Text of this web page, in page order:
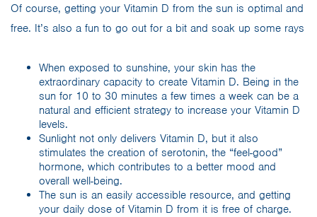
Of course, getting your Vitamin D from the sun is optimal and
free. It’s also a fun to go out for a bit and soak up some rays
When exposed to sunshine, your skin has the
extraordinary capacity to create Vitamin D. Being in the
sun for 10 to 30 minutes a few times a week can be a
natural and efficient strategy to increase your Vitamin D
levels.
Sunlight not only delivers Vitamin D, but it also
stimulates the creation of serotonin, the “feel-good”
hormone, which contributes to a better mood and
overall well-being.
The sun is an easily accessible resource, and getting
your daily dose of Vitamin D from it is free of charge.